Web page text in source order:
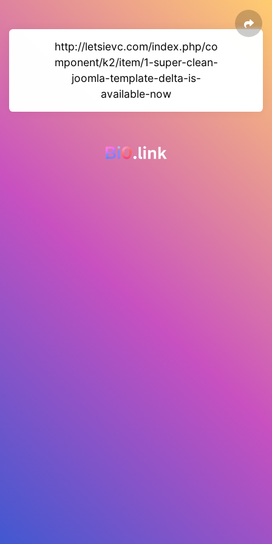
http://letsievc.com/index.php/co
mponent/k2/item/1-super-clean-
joomla-template-delta-is-
available-now